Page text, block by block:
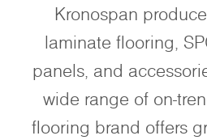
Kronospan
laminate flooring,
panels, and
wide range of on-
flooring brand offers